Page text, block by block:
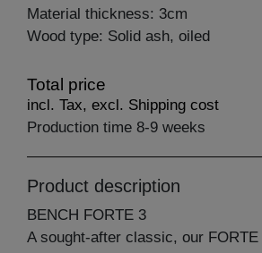
Material thickness: 3cm
Wood type: Solid ash, oiled
Total price
incl. Tax, excl. Shipping cost
Production time 8-9 weeks
Product description
BENCH FORTE 3
A sought-after classic, our FORTE